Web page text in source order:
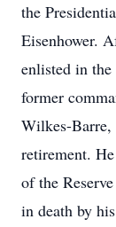
the
Eisenhower.
enlisted in the
former
Wilkes-Barre,
retirement.
of the
in death by